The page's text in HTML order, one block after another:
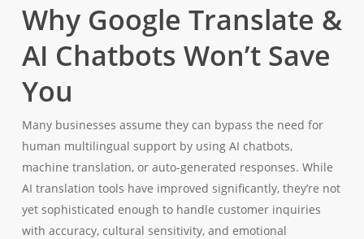
Why Google Translate &
AI Chatbots Won’t Save
You
Many businesses assume they can bypass the need for
human multilingual support by using AI chatbots,
machine translation, or auto-generated responses. While
AI translation tools have improved significantly, they’re not
yet sophisticated enough to handle customer inquiries
with accuracy, cultural sensitivity, and emotional